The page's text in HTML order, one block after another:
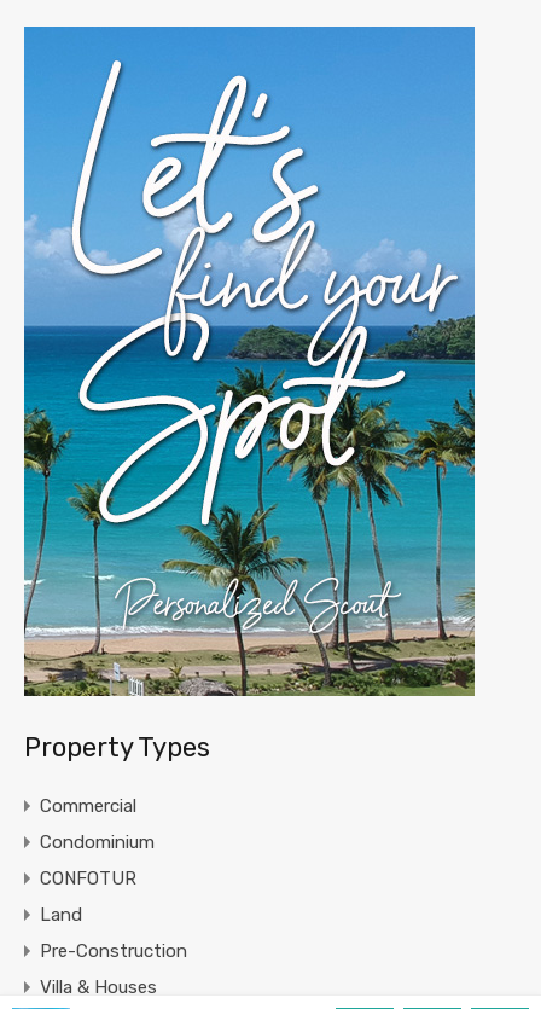
Property Types
Commercial
Condominium
CONFOTUR
Land
Pre-Construction
Villa & Houses